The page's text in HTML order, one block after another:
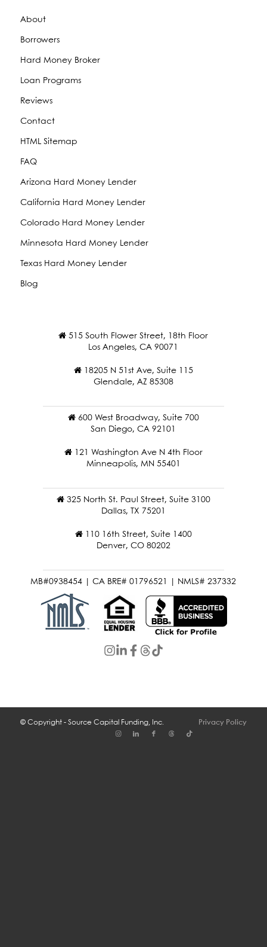
About
Borrowers
Hard Money Broker
Loan Programs
Reviews
Contact
HTML Sitemap
FAQ
Arizona Hard Money Lender
California Hard Money Lender
Colorado Hard Money Lender
Minnesota Hard Money Lender
Texas Hard Money Lender
Blog
515 South Flower Street, 18th Floor
Los Angeles, CA 90071
18205 N 51st Ave, Suite 115
Glendale, AZ 85308
600 West Broadway, Suite 700
San Diego, CA 92101
121 Washington Ave N 4th Floor
Minneapolis, MN 55401
325 North St. Paul Street, Suite 3100
Dallas, TX 75201
110 16th Street, Suite 1400
Denver, CO 80202
MB#0938454 | CA BRE# 01796521 | NMLS# 237332
© Copyright - Source Capital Funding, Inc. Privacy Policy